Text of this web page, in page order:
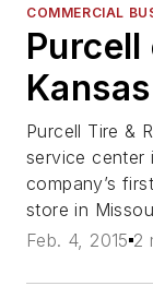
COMMERCIAL
Purcell Tire &
service center
company’s
store in
Feb. 4, 2015 2